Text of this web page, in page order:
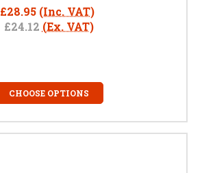
£28.95 (Inc. VAT)
£24.12 (Ex. VAT)
CHOOSE OPTIONS